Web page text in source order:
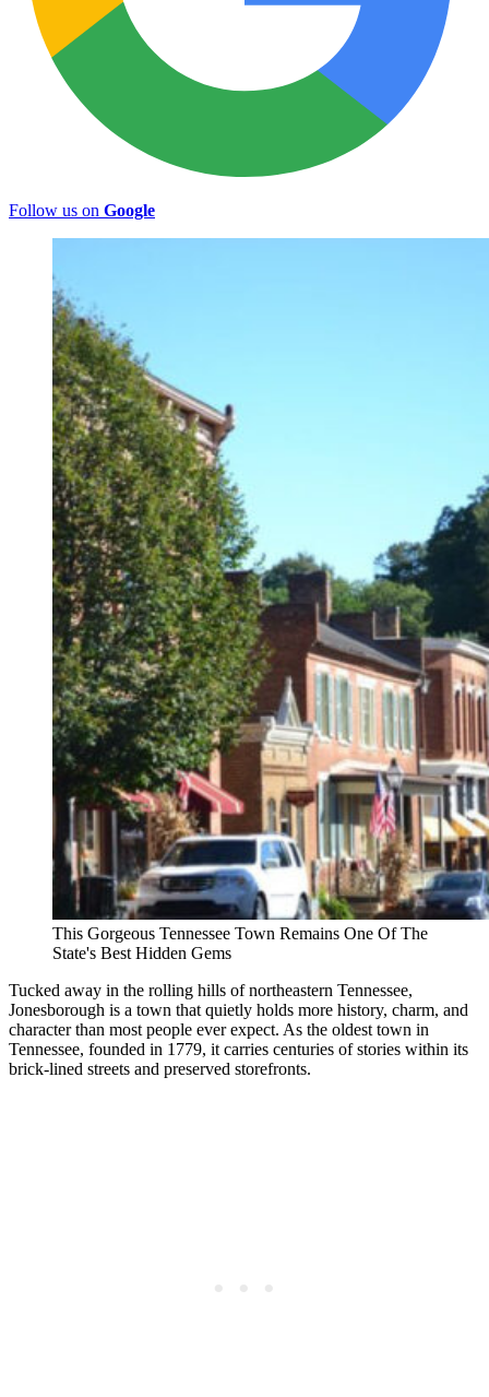
Follow us on Google
This Gorgeous Tennessee Town Remains One Of The
State's Best Hidden Gems
Tucked away in the rolling hills of northeastern Tennessee,
Jonesborough is a town that quietly holds more history, charm, and
character than most people ever expect. As the oldest town in
Tennessee, founded in 1779, it carries centuries of stories within its
brick-lined streets and preserved storefronts.